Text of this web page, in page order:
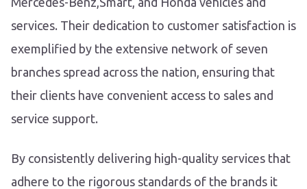
services. Their dedication to customer satisfaction is
exemplified by the extensive network of seven
branches spread across the nation, ensuring that
their clients have convenient access to sales and
service support.
By consistently delivering high-quality services that
adhere to the rigorous standards of the brands it